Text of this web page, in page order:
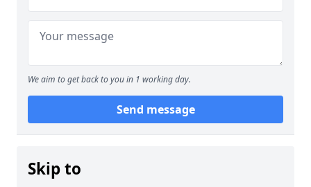
We aim to get back to you in 1 working day.
Send message
Skip to